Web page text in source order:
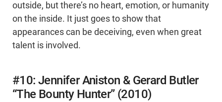
outside, but there’s no heart, emotion, or humanity
on the inside. It just goes to show that
appearances can be deceiving, even when great
talent is involved.
#10: Jennifer Aniston & Gerard Butler
“The Bounty Hunter” (2010)